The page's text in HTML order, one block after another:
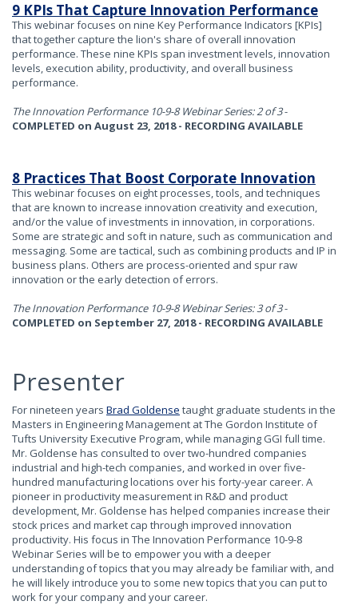
9 KPIs That Capture Innovation Performance
This webinar focuses on nine Key Performance Indicators [KPIs]
that together capture the lion's share of overall innovation
performance. These nine KPIs span investment levels, innovation
levels, execution ability, productivity, and overall business
performance.
The Innovation Performance 10-9-8 Webinar Series: 2 of 3-
COMPLETED on August 23, 2018 - RECORDING AVAILABLE
8 Practices That Boost Corporate Innovation
This webinar focuses on eight processes, tools, and techniques
that are known to increase innovation creativity and execution,
and/or the value of investments in innovation, in corporations.
Some are strategic and soft in nature, such as communication and
messaging. Some are tactical, such as combining products and IP in
business plans. Others are process-oriented and spur raw
innovation or the early detection of errors.
The Innovation Performance 10-9-8 Webinar Series: 3 of 3-
COMPLETED on September 27, 2018 - RECORDING AVAILABLE
Presenter
For nineteen years Brad Goldense taught graduate students in the
Masters in Engineering Management at The Gordon Institute of
Tufts University Executive Program, while managing GGI full time.
Mr. Goldense has consulted to over two-hundred companies
industrial and high-tech companies, and worked in over five-
hundred manufacturing locations over his forty-year career. A
pioneer in productivity measurement in R&D and product
development, Mr. Goldense has helped companies increase their
stock prices and market cap through improved innovation
productivity. His focus in The Innovation Performance 10-9-8
Webinar Series will be to empower you with a deeper
understanding of topics that you may already be familiar with, and
he will likely introduce you to some new topics that you can put to
work for your company and your career.